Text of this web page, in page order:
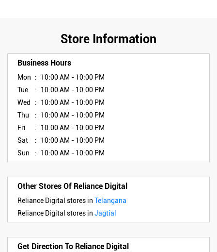
Store Information
Business Hours
Mon
10:00 AM - 10:00 PM
Tue
10:00 AM - 10:00 PM
Wed
10:00 AM - 10:00 PM
Thu
10:00 AM - 10:00 PM
Fri
10:00 AM - 10:00 PM
Sat
10:00 AM - 10:00 PM
Sun
10:00 AM - 10:00 PM
Other Stores Of Reliance Digital
Reliance Digital stores in Telangana
Reliance Digital stores in Jagtial
Get Direction To Reliance Digital